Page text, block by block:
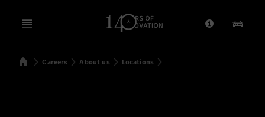
Open menu Provider/
Our
SearchHomeCareers About us Locations